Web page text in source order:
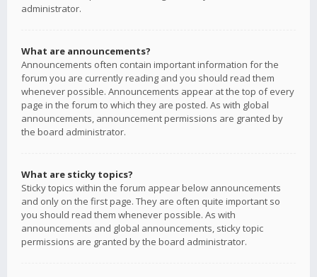
administrator.
What are announcements?
Announcements often contain important information for the
forum you are currently reading and you should read them
whenever possible. Announcements appear at the top of every
page in the forum to which they are posted. As with global
announcements, announcement permissions are granted by
the board administrator.
What are sticky topics?
Sticky topics within the forum appear below announcements
and only on the first page. They are often quite important so
you should read them whenever possible. As with
announcements and global announcements, sticky topic
permissions are granted by the board administrator.